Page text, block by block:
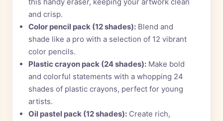
and crisp.
Color pencil pack (12 shades): Blend and
shade like a pro with a selection of 12 vibrant
color pencils.
Plastic crayon pack (24 shades): Make bold
and colorful statements with a whopping 24
shades of plastic crayons, perfect for young
artists.
Oil pastel pack (12 shades): Create rich,